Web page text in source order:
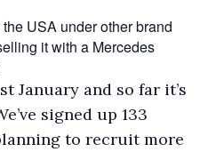
USA under other brand
it with a Mercedes
January and so far it’s
signed up 133
to recruit more